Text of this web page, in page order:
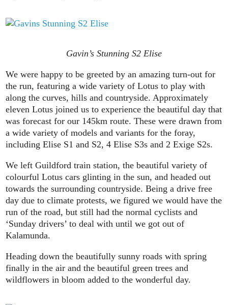
Gavin’s Stunning S2 Elise
We were happy to be greeted by an amazing turn-out for
the run, featuring a wide variety of Lotus to play with
along the curves, hills and countryside. Approximately
eleven Lotus joined us to experience the beautiful day that
was forecast for our 145km route. These were drawn from
a wide variety of models and variants for the foray,
including Elise S1 and S2, 4 Elise S3s and 2 Exige S2s.
We left Guildford train station, the beautiful variety of
colourful Lotus cars glinting in the sun, and headed out
towards the surrounding countryside. Being a drive free
day due to climate protests, we figured we would have the
run of the road, but still had the normal cyclists and
‘Sunday drivers’ to deal with until we got out of
Kalamunda.
Heading down the beautifully sunny roads with spring
finally in the air and the beautiful green trees and
wildflowers in bloom added to the wonderful day.